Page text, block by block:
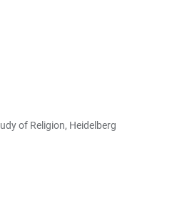
of Religion, Heidelberg